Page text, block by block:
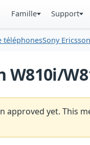
Famille Support
téléphonesSony Ericsson
W810i/
approved yet. This